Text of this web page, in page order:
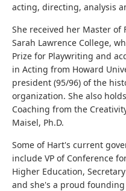
acting, directing, analysis
She received her Master
Sarah Lawrence College,
Prize for Playwriting and
in Acting from Howard
president (95/96) of the
organization. She also
Coaching from the
Maisel, Ph.D.
Some of Hart's current
include VP of Conference
Higher Education,
and she's a proud